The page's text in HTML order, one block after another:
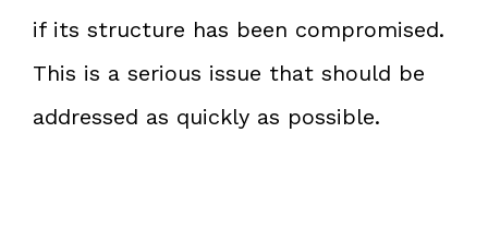
if its structure has been compromised.
This is a serious issue that should be
addressed as quickly as possible.